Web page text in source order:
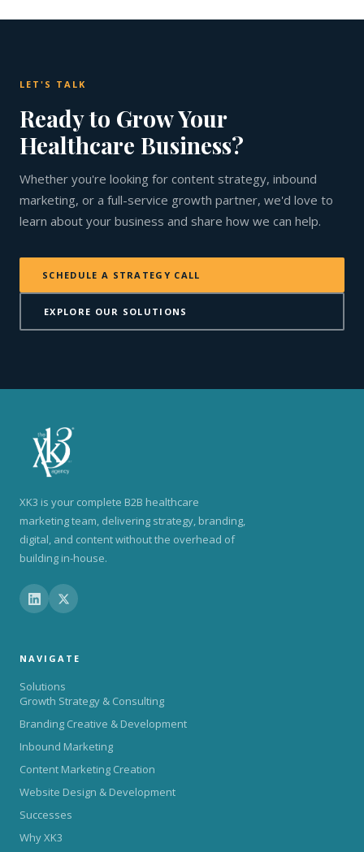
LET'S TALK
Ready to Grow Your
Healthcare Business?
Whether you're looking for content strategy, inbound
marketing, or a full-service growth partner, we'd love to
learn about your business and share how we can help.
SCHEDULE A STRATEGY CALL
EXPLORE OUR SOLUTIONS
XK3 is your complete B2B healthcare
marketing team, delivering strategy, branding,
digital, and content without the overhead of
building in-house.
NAVIGATE
Solutions
Growth Strategy & Consulting
Branding Creative & Development
Inbound Marketing
Content Marketing Creation
Website Design & Development
Successes
Why XK3